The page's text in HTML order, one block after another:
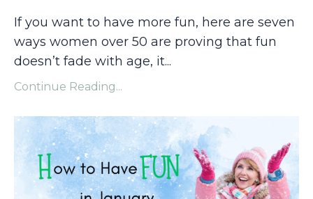
If you want to have more fun, here are seven
ways women over 50 are proving that fun
doesn’t fade with age, it...
Continue Reading...